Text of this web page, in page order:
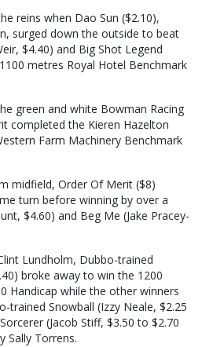
reins when Dao Sun ($2.10),
surged down the outside to beat
$4.40) and Big Shot Legend
metres Royal Hotel Benchmark
green and white Bowman Racing
completed the Kieren Hazelton
Farm Machinery Benchmark
midfield, Order Of Merit ($8)
turn before winning by over a
$4.60) and Beg Me (Jake Pracey-
Lundholm, Dubbo-trained
broke away to win the 1200
Handicap while the other winners
trained Snowball (Izzy Neale, $2.25
(Jacob Stiff, $3.50 to $2.70
Sally Torrens.